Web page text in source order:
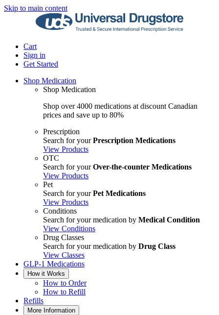
Skip to main content
Cart
Sign in
Get Started
Shop Medication
Shop Medication
Shop over 4000 medications at discount Canadian
prices and save up to 80%
Prescription
Search for yourPrescription Medications
View Products
OTC
Search for yourOver-the-counter Medications
View Products
Pet
Search for yourPet Medications
View Products
Conditions
Search for your medication by Medical Condition
View Conditions
Drug Classes
Search for your medication by Drug Class
View Classes
GLP-1 Medications
How it Works
How to Order
How to Refill
Refills
More Information